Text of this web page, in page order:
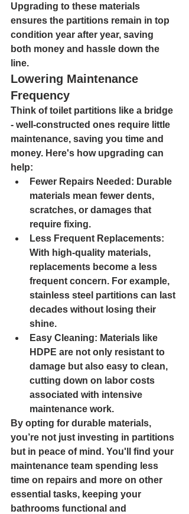
Upgrading to these materials
ensures the partitions remain in top
condition year after year, saving
both money and hassle down the
line.
Lowering Maintenance
Frequency
Think of toilet partitions like a bridge
- well-constructed ones require little
maintenance, saving you time and
money. Here's how upgrading can
help:
Fewer Repairs Needed: Durable
materials mean fewer dents,
scratches, or damages that
require fixing.
Less Frequent Replacements:
With high-quality materials,
replacements become a less
frequent concern. For example,
stainless steel partitions can last
decades without losing their
shine.
Easy Cleaning: Materials like
HDPE are not only resistant to
damage but also easy to clean,
cutting down on labor costs
associated with intensive
maintenance work.
By opting for durable materials,
you’re not just investing in partitions
but in peace of mind. You'll find your
maintenance team spending less
time on repairs and more on other
essential tasks, keeping your
bathrooms functional and